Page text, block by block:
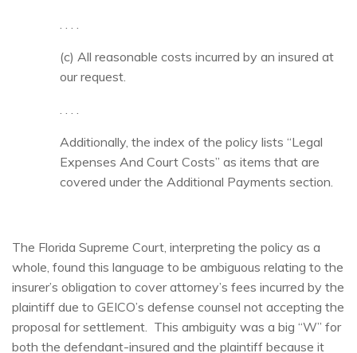
(c) All reasonable costs incurred by an insured at
our request.
Additionally, the index of the policy lists “Legal
Expenses And Court Costs” as items that are
covered under the Additional Payments section.
The Florida Supreme Court, interpreting the policy as a
whole, found this language to be ambiguous relating to the
insurer’s obligation to cover attorney’s fees incurred by the
plaintiff due to GEICO’s defense counsel not accepting the
proposal for settlement. This ambiguity was a big “W” for
both the defendant-insured and the plaintiff because it